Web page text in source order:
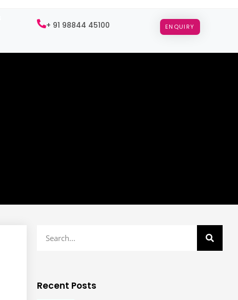
+ 91 98844 45100 ENQUIRY
Recent Posts